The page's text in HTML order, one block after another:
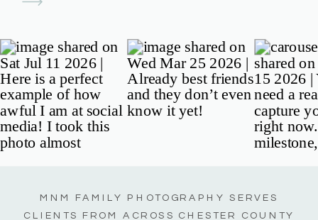
MNM FAMILY PHOTOGRAPHY SERVES
CLIENTS FROM ACROSS CHESTER COUNTY